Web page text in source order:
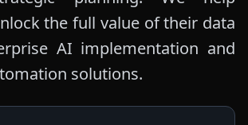
the full value of their data
AI implementation and
solutions.